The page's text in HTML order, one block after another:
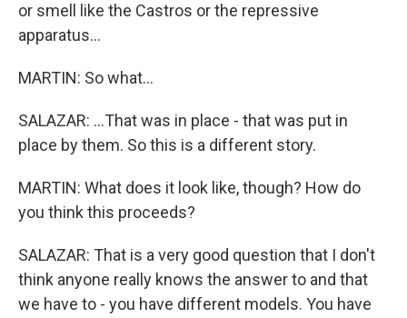
or smell like the Castros or the repressive
apparatus...
MARTIN: So what...
SALAZAR: ...That was in place - that was put in
place by them. So this is a different story.
MARTIN: What does it look like, though? How do
you think this proceeds?
SALAZAR: That is a very good question that I don't
think anyone really knows the answer to and that
we have to - you have different models. You have